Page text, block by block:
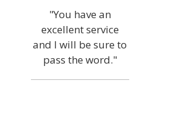
"You have an
excellent service
and I will be sure to
pass the word."